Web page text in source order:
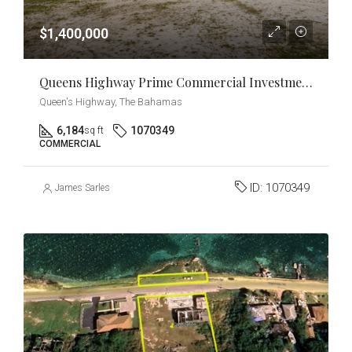
$1,400,000
Queens Highway Prime Commercial Investment & Development Opportunity
Queen's Highway, The Bahamas
6,184sq ft 1070349
COMMERCIAL
James Sarles ID: 1070349